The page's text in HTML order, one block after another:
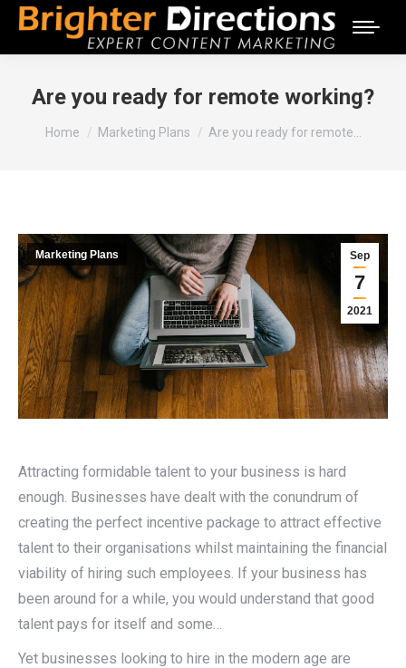
Are you ready for remote working?
You are here:
Home Marketing Plans Are you ready for remote…
Sep
7
2021
Marketing Plans
Attracting formidable talent to your business is hard
enough. Businesses have dealt with the conundrum of
creating the perfect incentive package to attract effective
talent to their organisations whilst maintaining the financial
viability of hiring such employees. If your business has
been around for a while, you would understand that good
talent pays for itself and some…
Yet businesses looking to hire in the modern age are